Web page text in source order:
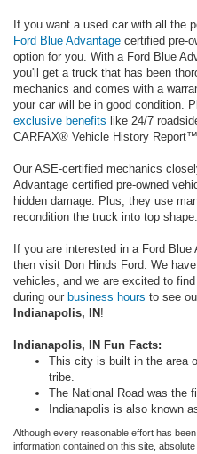
If you want a used car with all the
Ford Blue Advantage certified pre-
option for you. With a Ford Blue
you'll get a truck that has been
mechanics and comes with a
your car will be in good condition.
exclusive benefits like 24/7
CARFAX® Vehicle History Report™.
Our ASE-certified mechanics
Advantage certified pre-owned
hidden damage. Plus, they use
recondition the truck into top shape.
If you are interested in a Ford Blue
then visit Don Hinds Ford. We
vehicles, and we are excited to
during our business hours to see
Indianapolis, IN !
Indianapolis, IN Fun Facts:
This city is built in the area
tribe.
The National Road was the
Indianapolis is also known
Although every reasonable effort has
information contained on this site,